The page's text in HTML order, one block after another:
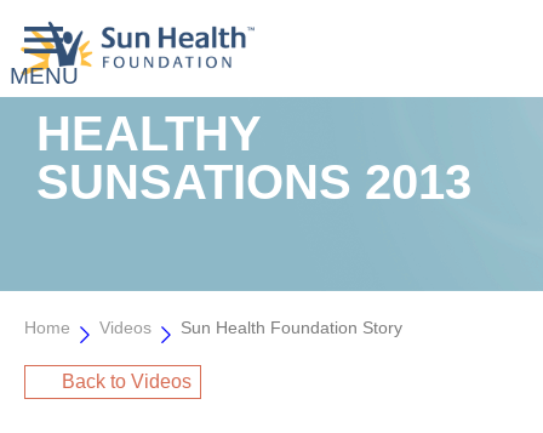
HEALTHY
SUNSATIONS 2013
Home Videos Sun Health Foundation Story
Back to Videos